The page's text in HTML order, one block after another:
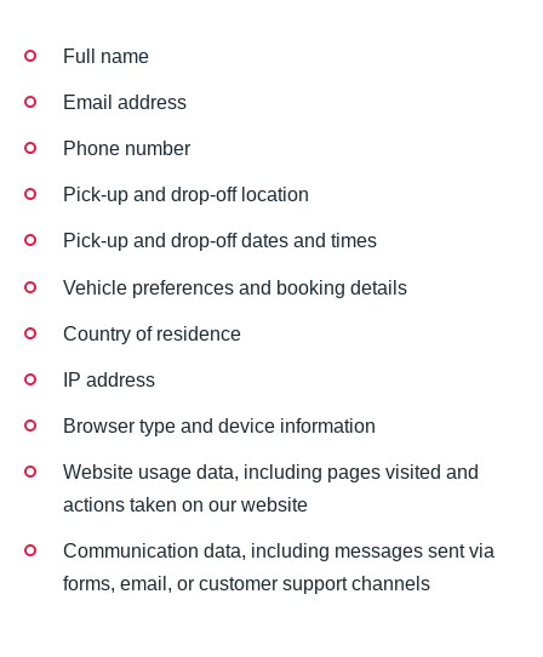
Full name
Email address
Phone number
Pick-up and drop-off location
Pick-up and drop-off dates and times
Vehicle preferences and booking details
Country of residence
IP address
Browser type and device information
Website usage data, including pages visited and
actions taken on our website
Communication data, including messages sent via
forms, email, or customer support channels